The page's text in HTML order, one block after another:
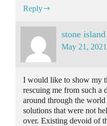
Reply
stone island
May 21,
I would like to show my
rescuing me from such a
around through the
solutions that were not
over. Existing devoid of